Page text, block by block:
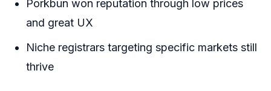
Porkbun won reputation through low prices
and great UX
Niche registrars targeting specific markets still
thrive